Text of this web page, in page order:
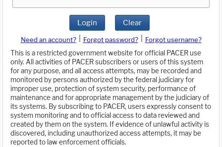
Login Clear
Need an account? Forgot password?
Forgot username?
This is a restricted government website for official PACER use
only. All activities of PACER subscribers or users of this system
for any purpose, and all access attempts, may be recorded and
monitored by persons authorized by the federal judiciary for
improper use, protection of system security, performance of
maintenance and for appropriate management by the judiciary of
its systems. By subscribing to PACER, users expressly consent to
system monitoring and to official access to data reviewed and
created by them on the system. If evidence of unlawful activity is
discovered, including unauthorized access attempts, it may be
reported to law enforcement officials.